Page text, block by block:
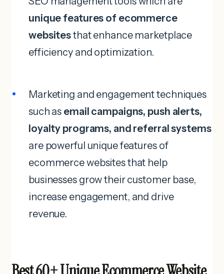
unique features of ecommerce
websitesthat enhance marketplace
efficiency and optimization.
Marketing and engagement techniques
such as email campaigns, push alerts,
loyalty programs, and referral systems
are powerful unique features of
ecommerce websites that help
businesses grow their customer base,
increase engagement, and drive
revenue.